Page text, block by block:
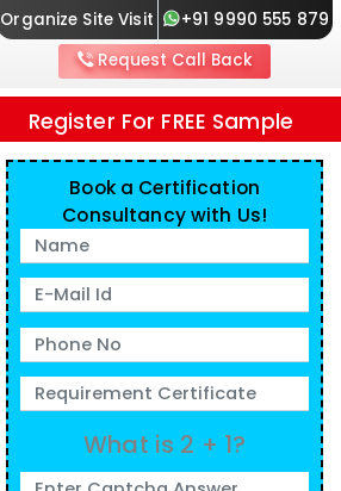
Organize Site Visit
+91 9990 555 879
Request Call Back
Register For FREE Sample
Book a Certification
Consultancy with Us!
What is 2 + 1?